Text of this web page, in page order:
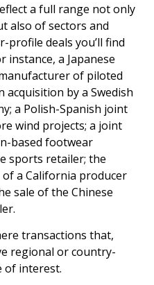
a full range not only
also of sectors and
profile deals you’ll find
instance, a Japanese
of piloted
acquisition by a Swedish
a Polish-Spanish joint
wind projects; a joint
based footwear
sports retailer; the
a California producer
sale of the Chinese
transactions that,
regional or country-
of interest.